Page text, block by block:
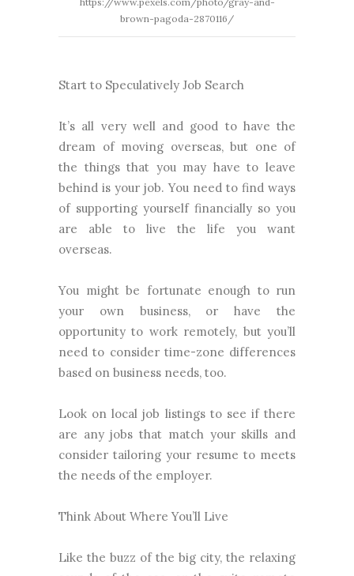
brown-pagoda-2870116/
Start to Speculatively Job Search
It’s all very well and good to have the
dream of moving overseas, but one of
the things that you may have to leave
behind is your job. You need to find ways
of supporting yourself financially so you
are able to live the life you want
overseas.
You might be fortunate enough to run
your own business, or have the
opportunity to work remotely, but you’ll
need to consider time-zone differences
based on business needs, too.
Look on local job listings to see if there
are any jobs that match your skills and
consider tailoring your resume to meets
the needs of the employer.
Think About Where You’ll Live
Like the buzz of the big city, the relaxing